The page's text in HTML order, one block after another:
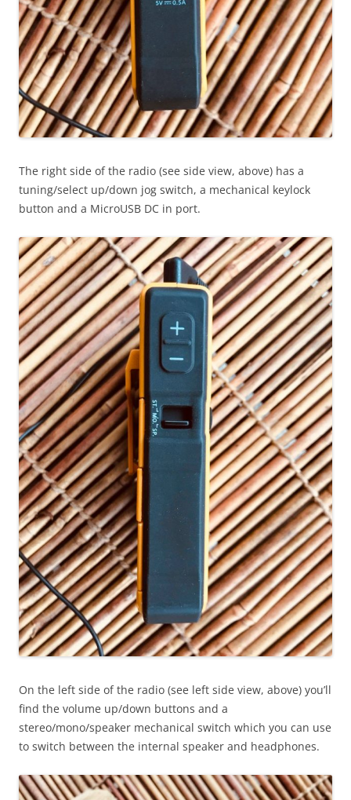
The right side of the radio (see side view, above) has a
tuning/select up/down jog switch, a mechanical keylock
button and a MicroUSB DC in port.
On the left side of the radio (see left side view, above) you’ll
find the volume up/down buttons and a
stereo/mono/speaker mechanical switch which you can use
to switch between the internal speaker and headphones.